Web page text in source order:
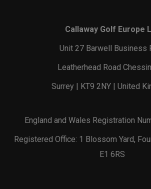
Callaway Golf Europe
Unit 27 Barwell Business
Leatherhead Road
Surrey | KT9 2NY | United
England and Wales Registration
Registered Office: 1 Blossom Yard,
E1 6RS